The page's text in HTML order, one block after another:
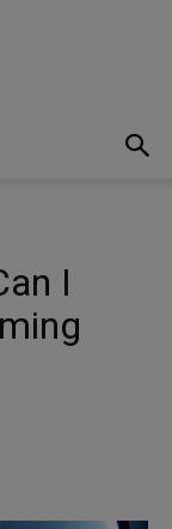
I